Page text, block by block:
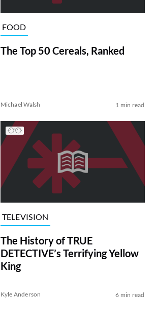
FOOD
The Top 50 Cereals, Ranked
Michael Walsh 1 min read
TELEVISION
The History of TRUE
DETECTIVE’s Terrifying Yellow
King
Kyle Anderson 6 min read